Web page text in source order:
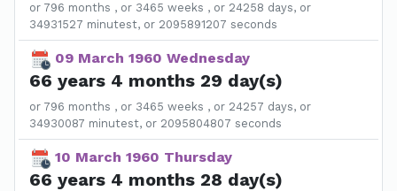
or 796 months , or 3465 weeks , or 24258 days, or
34931527 minutest, or 2095891207 seconds
09 March 1960 Wednesday
66 years 4 months 29 day(s)
or 796 months , or 3465 weeks , or 24257 days, or
34930087 minutest, or 2095804807 seconds
10 March 1960 Thursday
66 years 4 months 28 day(s)